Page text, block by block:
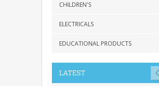
CHILDREN'S
ELECTRICALS
EDUCATIONAL PRODUCTS
LATEST